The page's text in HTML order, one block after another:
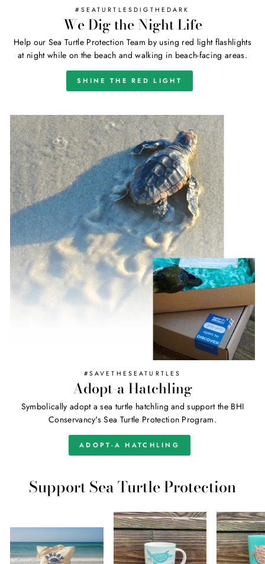
#SEATURTLESDIGTHEDARK
We Dig the Night Life
Help our Sea Turtle Protection Team by using red light flashlights
at night while on the beach and walking in beach-facing areas.
SHINE THE RED LIGHT
#SAVETHESEATURTLES
Adopt-a Hatchling
Symbolically adopt a sea turtle hatchling and support the BHI
Conservancy's Sea Turtle Protection Program.
ADOPT-A HATCHLING
Support Sea Turtle Protection